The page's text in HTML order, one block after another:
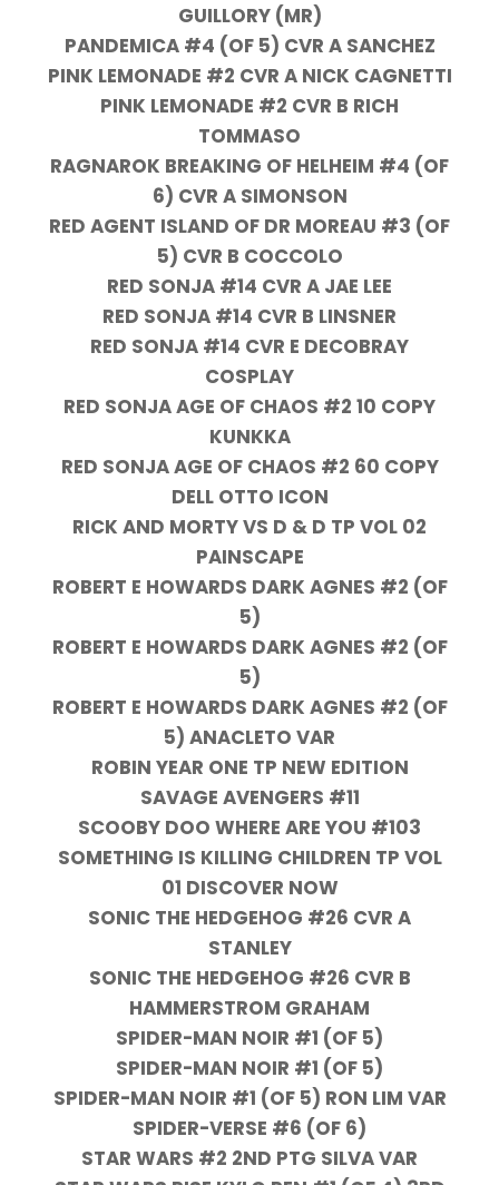
GUILLORY (MR)
PANDEMICA #4 (OF 5) CVR A SANCHEZ
PINK LEMONADE #2 CVR A NICK CAGNETTI
PINK LEMONADE #2 CVR B RICH
TOMMASO
RAGNAROK BREAKING OF HELHEIM #4 (OF
6) CVR A SIMONSON
RED AGENT ISLAND OF DR MOREAU #3 (OF
5) CVR B COCCOLO
RED SONJA #14 CVR A JAE LEE
RED SONJA #14 CVR B LINSNER
RED SONJA #14 CVR E DECOBRAY
COSPLAY
RED SONJA AGE OF CHAOS #2 10 COPY
KUNKKA
RED SONJA AGE OF CHAOS #2 60 COPY
DELL OTTO ICON
RICK AND MORTY VS D & D TP VOL 02
PAINSCAPE
ROBERT E HOWARDS DARK AGNES #2 (OF
5)
ROBERT E HOWARDS DARK AGNES #2 (OF
5)
ROBERT E HOWARDS DARK AGNES #2 (OF
5) ANACLETO VAR
ROBIN YEAR ONE TP NEW EDITION
SAVAGE AVENGERS #11
SCOOBY DOO WHERE ARE YOU #103
SOMETHING IS KILLING CHILDREN TP VOL
01 DISCOVER NOW
SONIC THE HEDGEHOG #26 CVR A
STANLEY
SONIC THE HEDGEHOG #26 CVR B
HAMMERSTROM GRAHAM
SPIDER-MAN NOIR #1 (OF 5)
SPIDER-MAN NOIR #1 (OF 5)
SPIDER-MAN NOIR #1 (OF 5) RON LIM VAR
SPIDER-VERSE #6 (OF 6)
STAR WARS #2 2ND PTG SILVA VAR